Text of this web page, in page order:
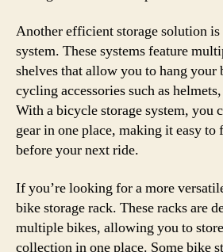
Another efficient storage solution is
system. These systems feature
shelves that allow you to hang your
cycling accessories such as
With a bicycle storage system, you
gear in one place, making it easy to
before your next ride.
If you’re looking for a more
bike storage rack. These racks are
multiple bikes, allowing you to
collection in one place. Some bike